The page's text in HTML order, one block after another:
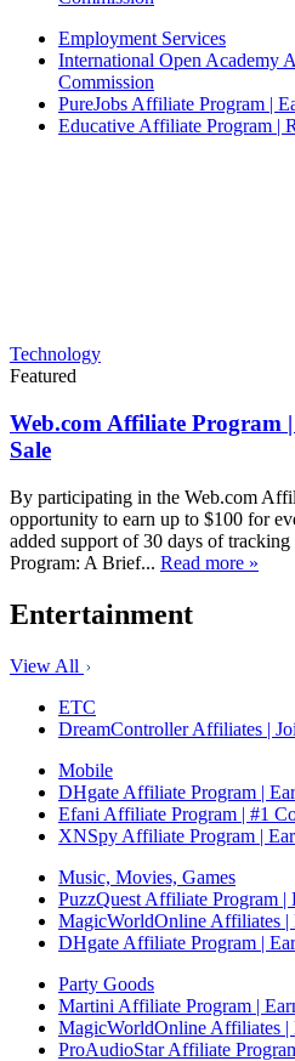
Employment Services
International Open Academy
Commission
PureJobs Affiliate Program |
Educative Affiliate Program |
Technology
Featured
Web.com Affiliate Program
Sale
By participating in the Web.com
opportunity to earn up to $100 for
added support of 30 days of
Program: A Brief... Read more »
Entertainment
View All
ETC
DreamController Affiliates |
Mobile
DHgate Affiliate Program |
Efani Affiliate Program | #1
XNSpy Affiliate Program |
Music, Movies, Games
PuzzQuest Affiliate Program |
MagicWorldOnline Affiliates |
DHgate Affiliate Program |
Party Goods
Martini Affiliate Program |
MagicWorldOnline Affiliates |
ProAudioStar Affiliate